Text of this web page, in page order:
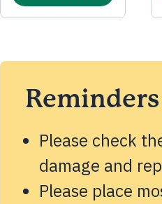
Reminders
Please check
damage and
Please place